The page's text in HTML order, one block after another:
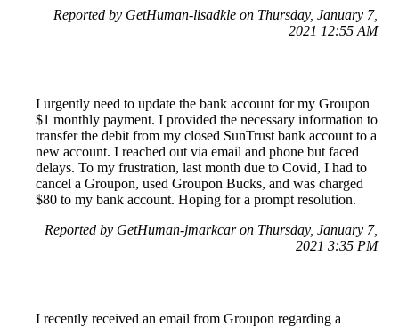
Reported by GetHuman-lisadkle on Thursday, January 7,
2021 12:55 AM
I urgently need to update the bank account for my Groupon
$1 monthly payment. I provided the necessary information to
transfer the debit from my closed SunTrust bank account to a
new account. I reached out via email and phone but faced
delays. To my frustration, last month due to Covid, I had to
cancel a Groupon, used Groupon Bucks, and was charged
$80 to my bank account. Hoping for a prompt resolution.
Reported by GetHuman-jmarkcar on Thursday, January 7,
2021 3:35 PM
I recently received an email from Groupon regarding a